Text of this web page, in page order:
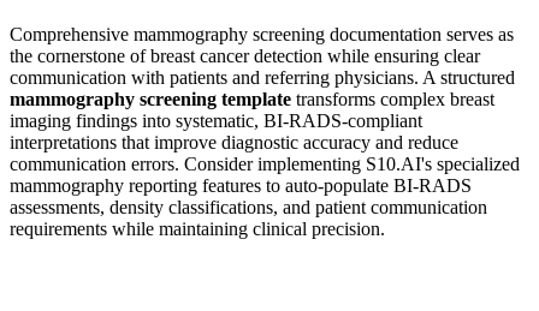
Comprehensive mammography screening documentation serves as
the cornerstone of breast cancer detection while ensuring clear
communication with patients and referring physicians. A structured
mammography screening template transforms complex breast
imaging findings into systematic, BI-RADS-compliant
interpretations that improve diagnostic accuracy and reduce
communication errors. Consider implementing S10.AI's specialized
mammography reporting features to auto-populate BI-RADS
assessments, density classifications, and patient communication
requirements while maintaining clinical precision.